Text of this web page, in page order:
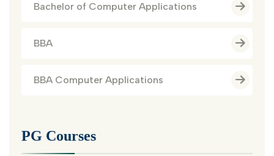
Bachelor of Computer Applications
BBA
BBA Computer Applications
PG Courses